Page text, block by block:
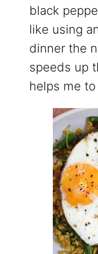
black
like using
dinner the
speeds up
helps me